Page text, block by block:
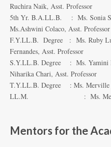
Ruchira Naik, Asst. Professor
5th Yr. B.A.LL.B. : Ms. Sonia
Ms.Ashwini Colaco, Asst. Professor
F.Y.LL.B. Degree : Ms. Ruby
Fernandes, Asst. Professor
S.Y.LL.B. Degree : Ms. Yamini
Niharika Chari, Asst. Professor
T.Y.LL.B. Degree : Ms. Merville
LL.M. : Ms. Merville
Mentors for the